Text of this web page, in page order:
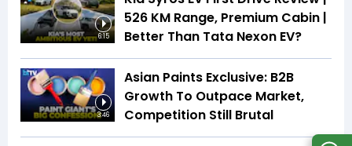
6:15
526 KM Range, Premium Cabin |
Better Than Tata Nexon EV?
3:46
Asian Paints Exclusive: B2B
Growth To Outpace Market,
Competition Still Brutal